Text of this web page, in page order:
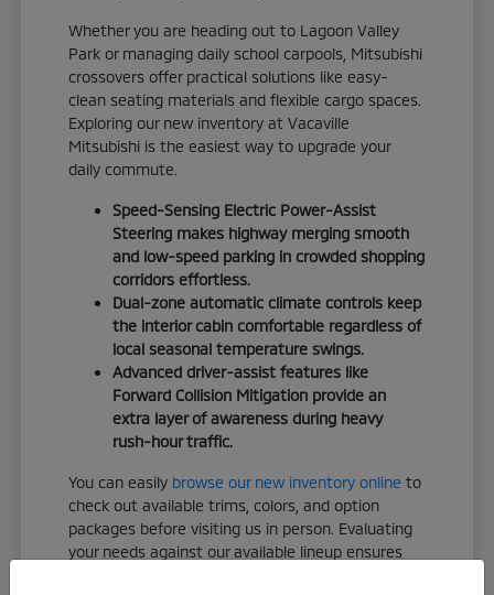
Whether you are heading out to Lagoon Valley
Park or managing daily school carpools, Mitsubishi
crossovers offer practical solutions like easy-
clean seating materials and flexible cargo spaces.
Exploring our new inventory at Vacaville
Mitsubishi is the easiest way to upgrade your
daily commute.
Speed-Sensing Electric Power-Assist
Steering makes highway merging smooth
and low-speed parking in crowded shopping
corridors effortless.
Dual-zone automatic climate controls keep
the interior cabin comfortable regardless of
local seasonal temperature swings.
Advanced driver-assist features like
Forward Collision Mitigation provide an
extra layer of awareness during heavy
rush-hour traffic.
You can easily browse our new inventory online to
check out available trims, colors, and option
packages before visiting us in person. Evaluating
your needs against our available lineup ensures